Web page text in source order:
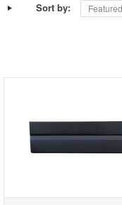
Sort by: